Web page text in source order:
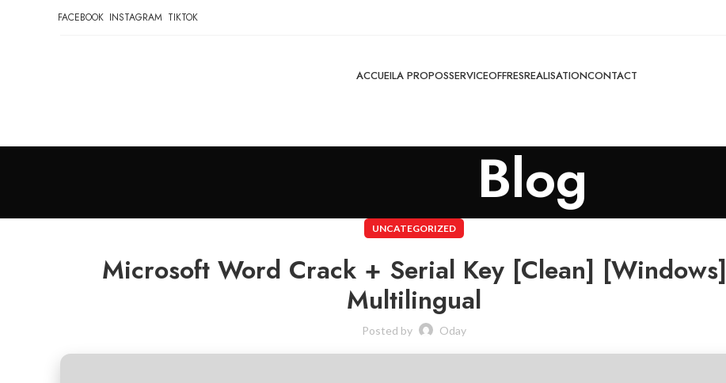
FACEBOOK INSTAGRAM TIKTOK
ACCUEILA PROPOSSERVICEOFFRESREALISATIONCONTACT
Blog
UNCATEGORIZED
Microsoft Word Crack + Serial Key [Clean] [Windows]
Multilingual
Posted by Oday